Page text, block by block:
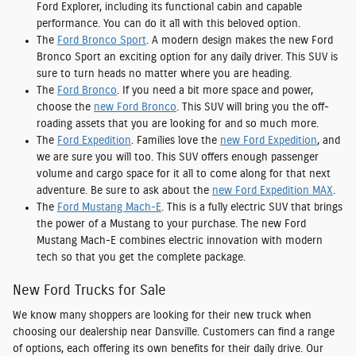
Ford Explorer, including its functional cabin and capable
performance. You can do it all with this beloved option.
The Ford Bronco Sport . A modern design makes the new Ford
Bronco Sport an exciting option for any daily driver. This SUV is
sure to turn heads no matter where you are heading.
The Ford Bronco . If you need a bit more space and power,
choose the new Ford Bronco . This SUV will bring you the off-
roading assets that you are looking for and so much more.
The Ford Expedition . Families love the new Ford Expedition, and
we are sure you will too. This SUV offers enough passenger
volume and cargo space for it all to come along for that next
adventure. Be sure to ask about the new Ford Expedition MAX
The Ford Mustang Mach-E . This is a fully electric SUV that brings
the power of a Mustang to your purchase. The new Ford
Mustang Mach-E combines electric innovation with modern
tech so that you get the complete package.
New Ford Trucks for Sale
We know many shoppers are looking for their new truck when
choosing our dealership near Dansville. Customers can find a range
of options, each offering its own benefits for their daily drive. Our